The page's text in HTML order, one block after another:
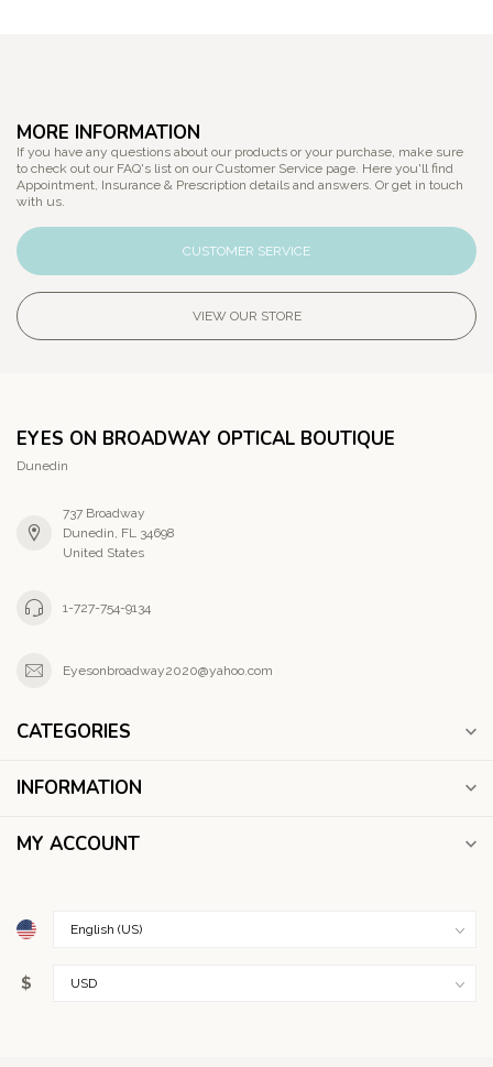
MORE INFORMATION
If you have any questions about our products or your purchase, make sure
to check out our FAQ's list on our Customer Service page. Here you'll find
Appointment, Insurance & Prescription details and answers. Or get in touch
with us.
CUSTOMER SERVICE
VIEW OUR STORE
EYES ON BROADWAY OPTICAL BOUTIQUE
Dunedin
737 Broadway
Dunedin, FL 34698
United States
1-727-754-9134
Eyesonbroadway2020@yahoo.com
CATEGORIES
INFORMATION
MY ACCOUNT
$